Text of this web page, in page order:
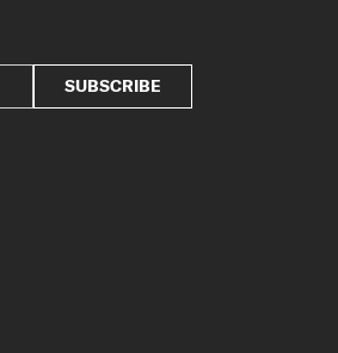
SUBSCRIBE